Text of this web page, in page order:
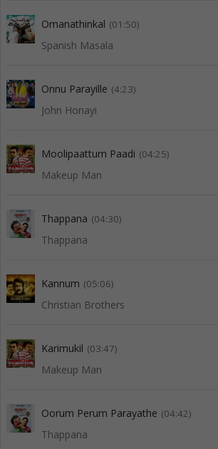
Omanathinkal (01:50)
Spanish Masala
Onnu Parayille (4:23)
John Honayi
Moolipaattum Paadi (04:25)
Makeup Man
Thappana (04:30)
Thappana
Kannum (05:06)
Christian Brothers
Karimukil (03:47)
Makeup Man
Oorum Perum Parayathe (04:42)
Thappana